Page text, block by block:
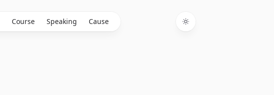
Course Speaking Cause
Toggle theme